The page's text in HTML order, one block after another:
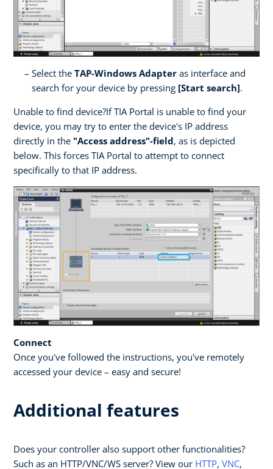
Select the TAP-Windows Adapter as interface and
search for your device by pressing [Start search].
Unable to find device?If TIA Portal is unable to find your
device, you may try to enter the device's IP address
directly in the "Access address"-field, as is depicted
below. This forces TIA Portal to attempt to connect
specifically to that IP address.
Connect
Once you've followed the instructions, you've remotely
accessed your device – easy and secure!
Additional features
Does your controller also support other functionalities?
Such as an HTTP/VNC/WS server? View our HTTP, VNC,